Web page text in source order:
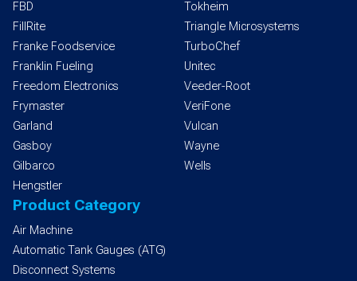
FBD
FillRite
Franke Foodservice
Franklin Fueling
Freedom Electronics
Frymaster
Garland
Gasboy
Gilbarco
Hengstler
Tokheim
Triangle Microsystems
TurboChef
Unitec
Veeder-Root
VeriFone
Vulcan
Wayne
Wells
Product Category
Air Machine
Automatic Tank Gauges (ATG)
Disconnect Systems